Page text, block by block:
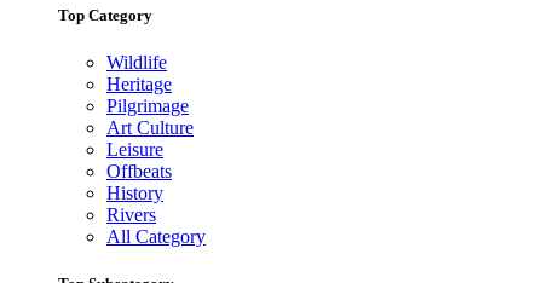
Top Category
Wildlife
Heritage
Pilgrimage
Art Culture
Leisure
Offbeats
History
Rivers
All Category